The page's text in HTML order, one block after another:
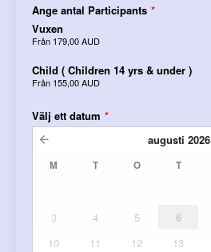
Ange antal Participants *
Vuxen
Från 179,00 AUD
Child ( Children 14 yrs & under )
Från 155,00 AUD
Välj ett datum *
augusti 2026
M T O T
3
4 5 6
10
11 12 13